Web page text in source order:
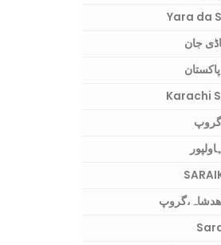
Yara da
Karachi